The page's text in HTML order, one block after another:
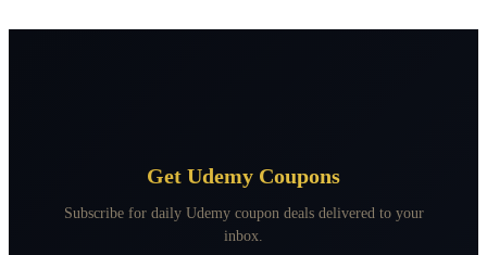
Get Udemy Coupons
Subscribe for daily Udemy coupon deals delivered to your
inbox.